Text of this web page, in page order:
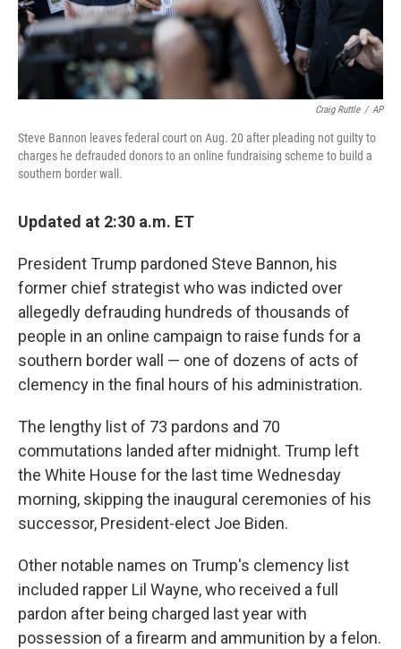
Craig Ruttle / AP
Steve Bannon leaves federal court on Aug. 20 after pleading not guilty to
charges he defrauded donors to an online fundraising scheme to build a
southern border wall.
Updated at 2:30 a.m. ET
President Trump pardoned Steve Bannon, his
former chief strategist who was indicted over
allegedly defrauding hundreds of thousands of
people in an online campaign to raise funds for a
southern border wall — one of dozens of acts of
clemency in the final hours of his administration.
The lengthy list of 73 pardons and 70
commutations landed after midnight. Trump left
the White House for the last time Wednesday
morning, skipping the inaugural ceremonies of his
successor, President-elect Joe Biden.
Other notable names on Trump's clemency list
included rapper Lil Wayne, who received a full
pardon after being charged last year with
possession of a firearm and ammunition by a felon.